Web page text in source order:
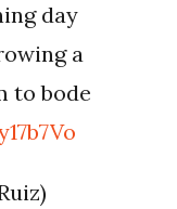
day
a
to bode